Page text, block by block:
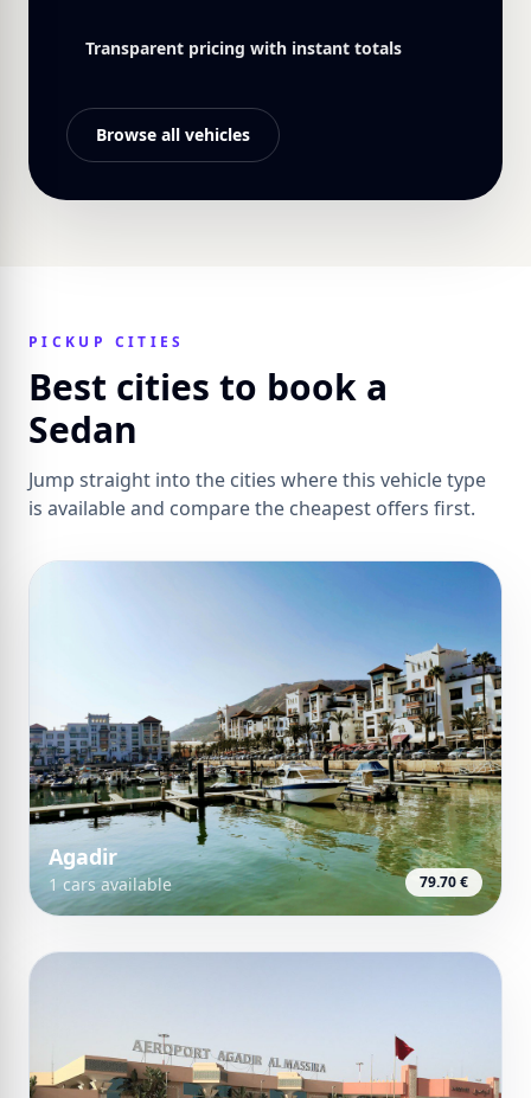
Transparent pricing with instant totals
Browse all vehicles
PICKUP CITIES
Best cities to book a
Sedan
Jump straight into the cities where this vehicle type
is available and compare the cheapest offers first.
Agadir
1 cars available 79.70 €